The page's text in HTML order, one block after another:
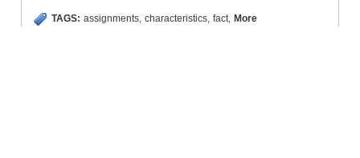
TAGS: assignments, characteristics, fact, More